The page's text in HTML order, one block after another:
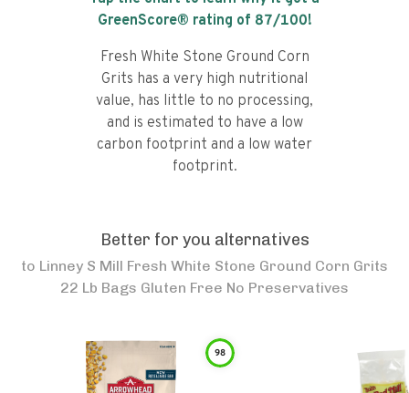
GreenScore® rating of 87/100!
Fresh White Stone Ground Corn
Grits has a very high nutritional
value, has little to no processing,
and is estimated to have a low
carbon footprint and a low water
footprint.
Better for you alternatives
to Linney S Mill Fresh White Stone Ground Corn Grits
22 Lb Bags Gluten Free No Preservatives
98